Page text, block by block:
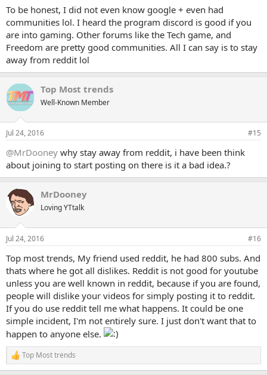
To be honest, I did not even know google + even had
communities lol. I heard the program discord is good if you
are into gaming. Other forums like the Tech game, and
Freedom are pretty good communities. All I can say is to stay
away from reddit lol
Top Most trends
Well-Known Member
Jul 24, 2016 #15
@MrDooney why stay away from reddit, i have been think
about joining to start posting on there is it a bad idea.?
MrDooney
Loving YTtalk
Jul 24, 2016 #16
Top most trends, My friend used reddit, he had 800 subs. And
thats where he got all dislikes. Reddit is not good for youtube
unless you are well known in reddit, because if you are found,
people will dislike your videos for simply posting it to reddit.
If you do use reddit tell me what happens. It could be one
simple incident, I'm not entirely sure. I just don't want that to
happen to anyone else.
R
e
Top Most trends